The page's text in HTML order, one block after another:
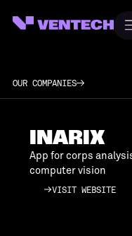
OUR COMPANIES
INARIX
App for corps
computer vision
VISIT WEBSITE